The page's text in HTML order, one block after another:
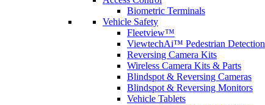
Biometric Terminals
Vehicle Safety
Fleetview™
ViewtechAi™ Pedestrian Detection
Reversing Camera Kits
Wireless Camera Kits & Parts
Blindspot & Reversing Cameras
Blindspot & Reversing Monitors
Vehicle Tablets